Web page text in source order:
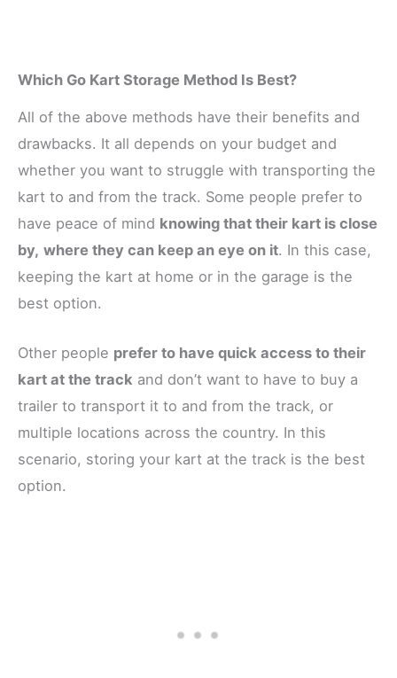
Which Go Kart Storage Method Is Best?
All of the above methods have their benefits and
drawbacks. It all depends on your budget and
whether you want to struggle with transporting the
kart to and from the track. Some people prefer to
have peace of mind knowing that their kart is close
by, where they can keep an eye on it. In this case,
keeping the kart at home or in the garage is the
best option.
Other people prefer to have quick access to their
kart at the track and don’t want to have to buy a
trailer to transport it to and from the track, or
multiple locations across the country. In this
scenario, storing your kart at the track is the best
option.